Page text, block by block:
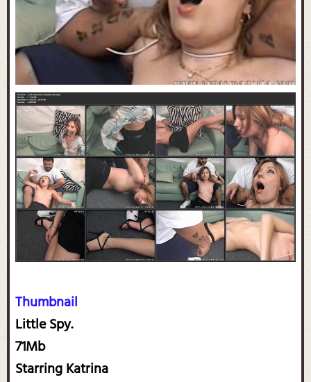
Thumbnail
Little Spy.
71Mb
Starring Katrina